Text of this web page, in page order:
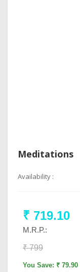
Meditations
Availability :
₹ 719.10
M.R.P.:
₹ 799
You Save: ₹ 79.90